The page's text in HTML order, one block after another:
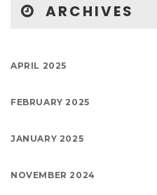
ARCHIVES
APRIL 2025
FEBRUARY 2025
JANUARY 2025
NOVEMBER 2024